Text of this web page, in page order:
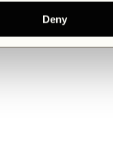
Deny